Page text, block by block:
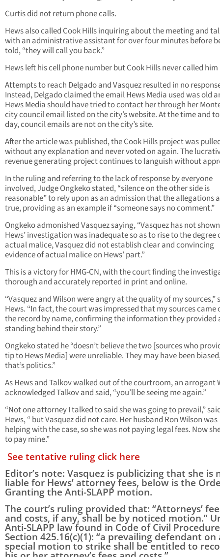
Curtis did not return phone calls.
Hews also called Cook Hills inquiring about the meeting and
with an administrative assistant for over four minutes before
told, “they will call you back.”
Hews left his cell phone number but Cook Hills never called
Attempts to reach Delgado and Vasquez resulted in no
Instead, Delgado claimed the email Hews Media used was old
Hews Media should have tried to contact her through her
city council email listed on the city’s website. At the time and
day, council emails are not on the city’s site.
After the article was published, the Cook Hills project was
without any explanation and never voted on again. The
revenue generating project continues to languish without
In the ruling and referring to the lack of response by everyone
involved, Judge Ongkeko stated, “silence on the other side is
reasonable” to rely upon as an admission that the allegations
true, providing as an example if “someone says no comment.”
Ongkeko admonished Vasquez saying, “Vasquez has not
Hews’ investigation was inadequate so as to rise to the degree
actual malice, Vasquez did not establish clear and convincing
evidence of actual malice on Hews’ part.”
This is a victory for HMG-CN, with the court finding the
thorough and accurately reported in print and online.
“Vasquez and Wilson were angry at the quality of my sources,”
Hews. “In fact, the court was impressed that my sources came
the record by name, confirming the information they provided
standing behind their story.”
Ongkeko stated he “doesn’t believe the two [sources who
tip to Hews Media] were unreliable. They may have been
that’s politics.”
As Hews and Talkov walked out of the courtroom, an arrogant
acknowledged Talkov and said, “you’ll be seeing me again.”
“Not one attorney I talked to said she was going to prevail,”
Hews, “ but Vasquez did not care. Her husband Ron Wilson was
helping with the case, so she was not paying legal fees. Now
to pay mine.”
See tentative ruling click here
Editor’s note: Vasquez is publicizing that she is
liable for Hews’ attorney fees, below is the
Granting the Anti-SLAPP motion.
The court’s ruling provided that: “Attorneys’
and costs, if any, shall be by noticed motion.”
Anti-SLAPP law found in Code of Civil Procedure
Section 425.16(c)(1): “a prevailing defendant on
special motion to strike shall be entitled to